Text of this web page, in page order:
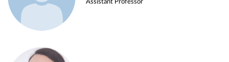
Assistant Professor